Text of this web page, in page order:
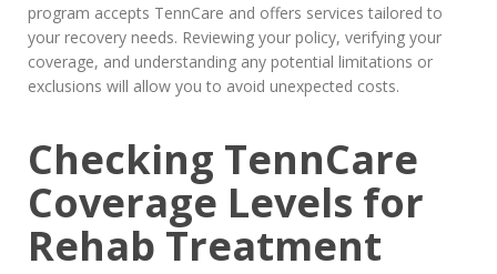
program accepts TennCare and offers services tailored to
your recovery needs. Reviewing your policy, verifying your
coverage, and understanding any potential limitations or
exclusions will allow you to avoid unexpected costs.
Checking TennCare
Coverage Levels for
Rehab Treatment